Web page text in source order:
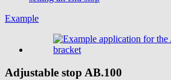
Example
Adjustable stop AB.100